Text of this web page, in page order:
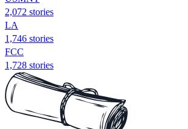
2,072 stories
LA
1,746 stories
FCC
1,728 stories